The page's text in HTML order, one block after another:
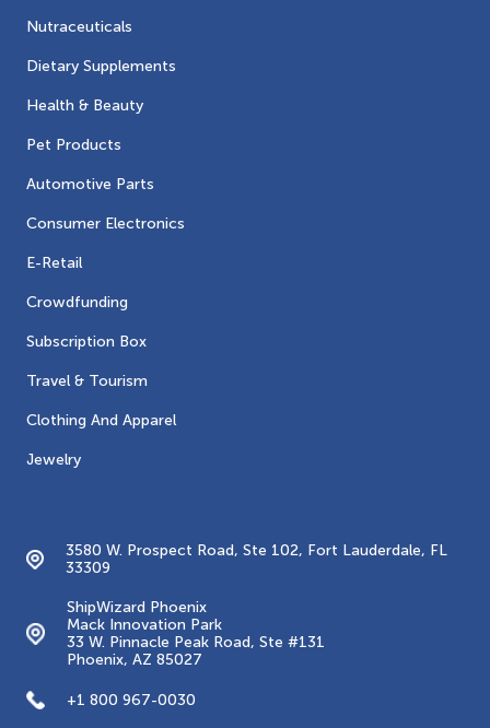
Nutraceuticals
Dietary Supplements
Health & Beauty
Pet Products
Automotive Parts
Consumer Electronics
E-Retail
Crowdfunding
Subscription Box
Travel & Tourism
Clothing And Apparel
Jewelry
3580 W. Prospect Road, Ste 102, Fort Lauderdale, FL
33309
ShipWizard Phoenix
Mack Innovation Park
33 W. Pinnacle Peak Road, Ste #131
Phoenix, AZ 85027
+1 800 967-0030